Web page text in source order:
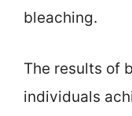
bleaching.
The results of
individuals